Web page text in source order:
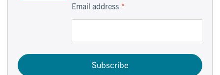
Email address
Subscribe